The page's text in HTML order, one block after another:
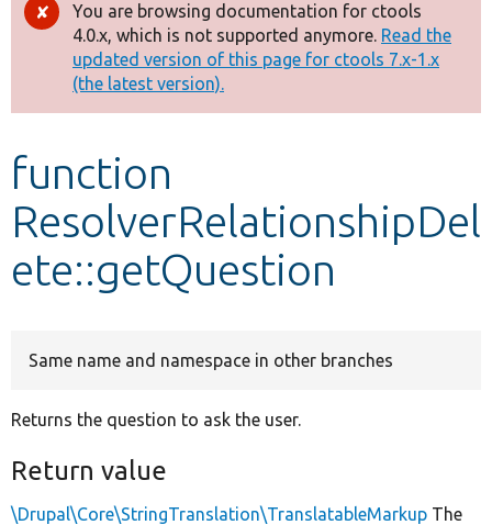
Other projects
Develop for Drupal
Error
message
You are browsing documentation for ctools
4.0.x, which is not supported anymore. Read the
updated version of this page for ctools 7.x-1.x
(the latest version).
function
ResolverRelationshipDel
ete::getQuestion
Same name and namespace in other branches
Returns the question to ask the user.
Return value
\Drupal\Core\StringTranslation\TranslatableMarkup The